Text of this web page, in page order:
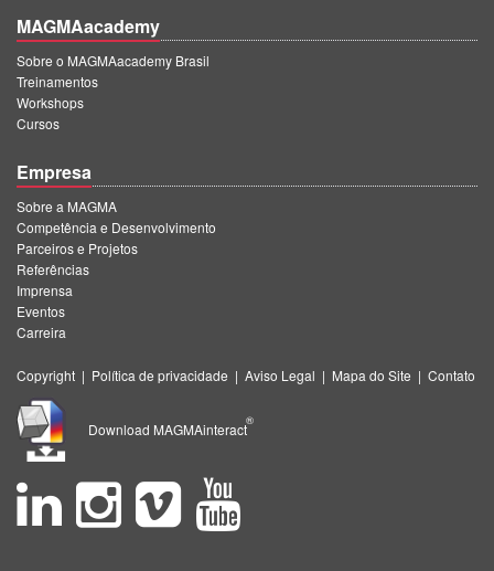
MAGMAacademy
Sobre o MAGMAacademy Brasil
Treinamentos
Workshops
Cursos
Empresa
Sobre a MAGMA
Competência e Desenvolvimento
Parceiros e Projetos
Referências
Imprensa
Eventos
Carreira
Copyright | Política de privacidade | Aviso Legal | Mapa do Site | Contato
Download MAGMAinteract
®